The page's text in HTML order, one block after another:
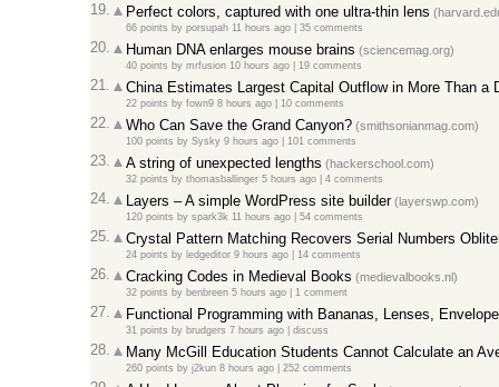
19. Perfect colors, captured with one ultra-thin lens
66 points by porsupah 11 hours ago| 35 comments
20. Human DNA enlarges mouse brains (sciencemag.org)
40 points by mrfusion 10 hours ago| 19 comments
21. China Estimates Largest Capital Outflow in More Than a
22 points by fown9 8 hours ago| 10 comments
22. Who Can Save the Grand Canyon?(smithsonianmag.com)
100 points by Sysky 9 hours ago| 101 comments
23. A string of unexpected lengths (hackerschool.com)
32 points by thomasballinger 5 hours ago| 4 comments
24. Layers – A simple WordPress site builder(layerswp.com)
120 points by spark3k 11 hours ago| 54 comments
25. Crystal Pattern Matching Recovers Serial Numbers
24 points by ledgeditor 9 hours ago| 14 comments
26. Cracking Codes in Medieval Books (medievalbooks.nl)
32 points by benbreen 5 hours ago| 1 comment
27. Functional Programming with Bananas, Lenses,
31 points by brudgers 7 hours ago| discuss
28. Many McGill Education Students Cannot Calculate an
260 points by j2kun 8 hours ago| 252 comments